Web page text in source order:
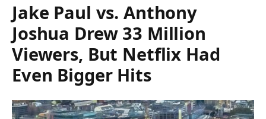
Jake Paul vs. Anthony
Joshua Drew 33 Million
Viewers, But Netflix Had
Even Bigger Hits